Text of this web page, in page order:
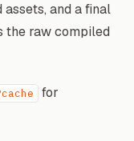
and a final
the raw compiled
for